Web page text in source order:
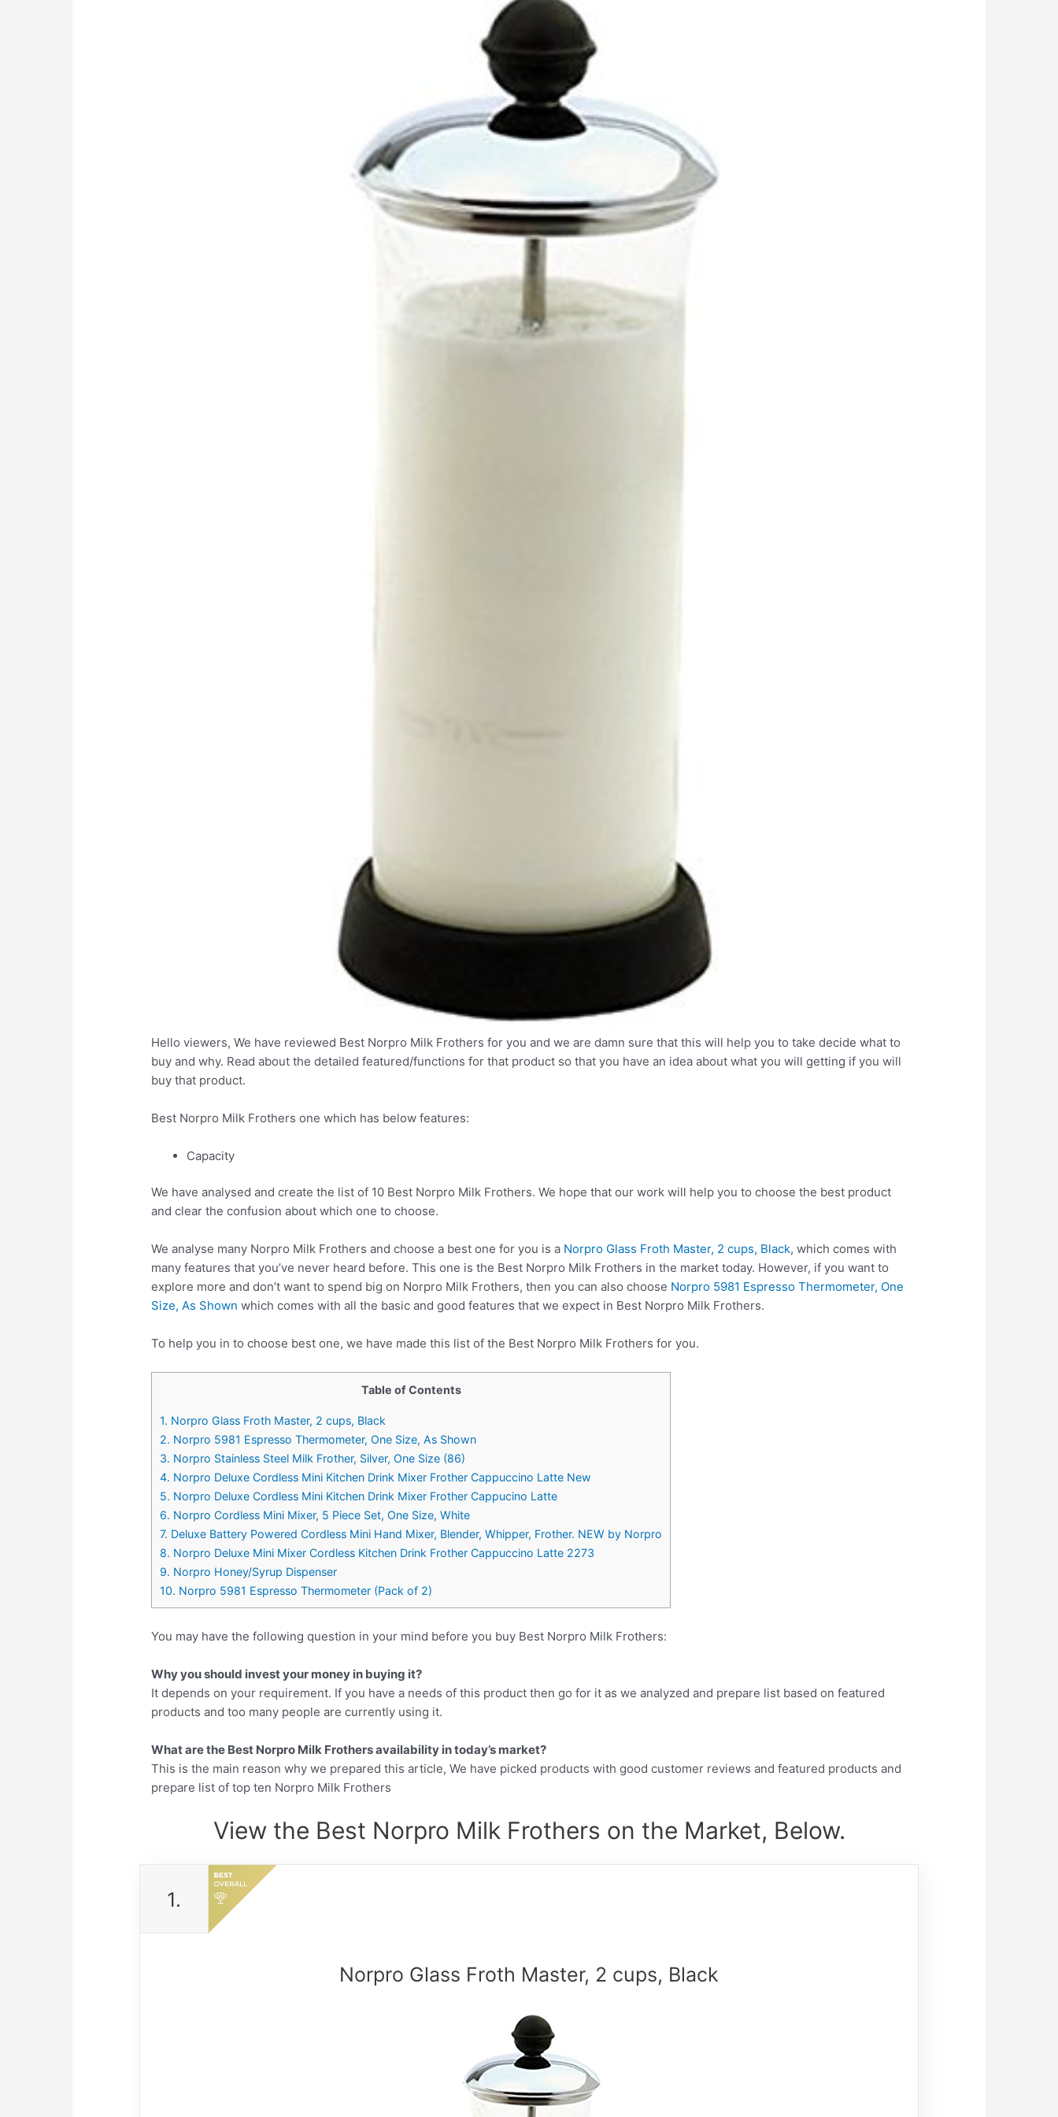
Hello viewers, We have reviewed Best Norpro Milk Frothers for you and we are damn sure that this will help you to take decide what to
buy and why. Read about the detailed featured/functions for that product so that you have an idea about what you will getting if you will
buy that product.
Best Norpro Milk Frothers one which has below features:
Capacity
We have analysed and create the list of 10 Best Norpro Milk Frothers. We hope that our work will help you to choose the best product
and clear the confusion about which one to choose.
We analyse many Norpro Milk Frothers and choose a best one for you is a Norpro Glass Froth Master, 2 cups, Black, which comes with
many features that you’ve never heard before. This one is the Best Norpro Milk Frothers in the market today. However, if you want to
explore more and don’t want to spend big on Norpro Milk Frothers, then you can also choose Norpro 5981 Espresso Thermometer, One
Size, As Shown which comes with all the basic and good features that we expect in Best Norpro Milk Frothers.
To help you in to choose best one, we have made this list of the Best Norpro Milk Frothers for you.
Table of Contents
1. Norpro Glass Froth Master, 2 cups, Black
2. Norpro 5981 Espresso Thermometer, One Size, As Shown
3. Norpro Stainless Steel Milk Frother, Silver, One Size (86)
4. Norpro Deluxe Cordless Mini Kitchen Drink Mixer Frother Cappuccino Latte New
5. Norpro Deluxe Cordless Mini Kitchen Drink Mixer Frother Cappucino Latte
6. Norpro Cordless Mini Mixer, 5 Piece Set, One Size, White
7. Deluxe Battery Powered Cordless Mini Hand Mixer, Blender, Whipper, Frother. NEW by Norpro
8. Norpro Deluxe Mini Mixer Cordless Kitchen Drink Frother Cappuccino Latte 2273
9. Norpro Honey/Syrup Dispenser
10. Norpro 5981 Espresso Thermometer (Pack of 2)
You may have the following question in your mind before you buy Best Norpro Milk Frothers:
Why you should invest your money in buying it?
It depends on your requirement. If you have a needs of this product then go for it as we analyzed and prepare list based on featured
products and too many people are currently using it.
What are the Best Norpro Milk Frothers availability in today’s market?
This is the main reason why we prepared this article, We have picked products with good customer reviews and featured products and
prepare list of top ten Norpro Milk Frothers
View the Best Norpro Milk Frothers on the Market, Below.
1.
Norpro Glass Froth Master, 2 cups, Black